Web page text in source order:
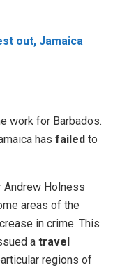
out, Jamaica
work for Barbados.
has failed to
Andrew Holness
areas of the
in crime. This
a travel
regions of